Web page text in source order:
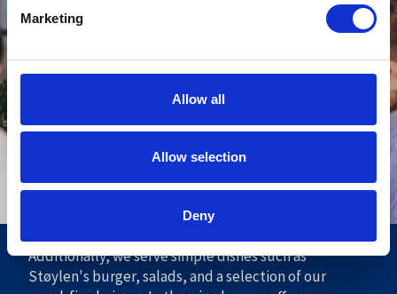
Marketing
Allow all
Allow selection
Deny
In new and inviting premises with a fantastic view of
the mountains, you can enjoy a rustic menu largely
based on local and Norwegian ingredients. Here, you
will primarily find traditional Norwegian cuisine
the season and live music. In our à la carte restaurant,
you will find a good selection of delicious dishes. We
desserts to suit every taste.
Additionally, we serve simple dishes such as
Støylen's burger, salads, and a selection of our